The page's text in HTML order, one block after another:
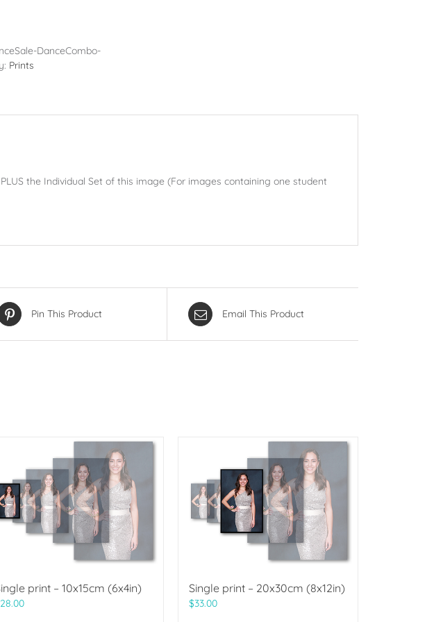
Set
PLUS
DanceCombo-
Prints
the Individual Set of this image (For images containing one student
Pin This Product Email This Product
print – 10x15cm (6x4in)
28.00
Single print – 20x30cm (8x12in)
$33.00